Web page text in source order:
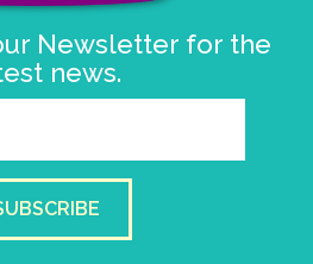
Newsletter for the
news.